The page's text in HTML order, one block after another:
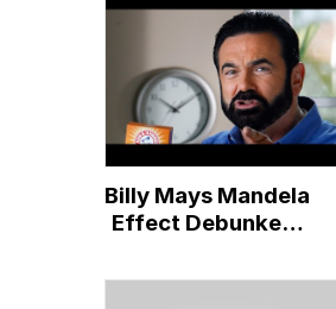
Billy Mays Mandela
Effect Debunked!
more)